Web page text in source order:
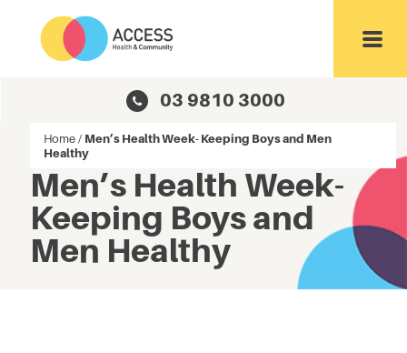
03 9810 3000
Home/ Men’s Health Week- Keeping Boys and Men
Healthy
Men’s Health Week-
Keeping Boys and
Men Healthy